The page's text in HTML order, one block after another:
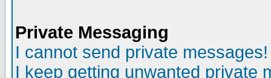
Private Messaging
I cannot send private messages!
I keep getting unwanted private